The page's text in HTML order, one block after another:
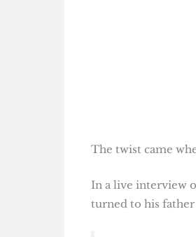
The twist came
In a live interview
turned to his father